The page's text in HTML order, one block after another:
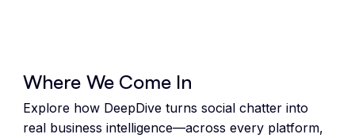
Where We Come In
Explore how DeepDive turns social chatter into
real business intelligence—across every platform,